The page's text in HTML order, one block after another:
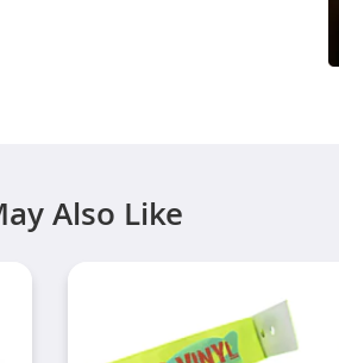
Also Like